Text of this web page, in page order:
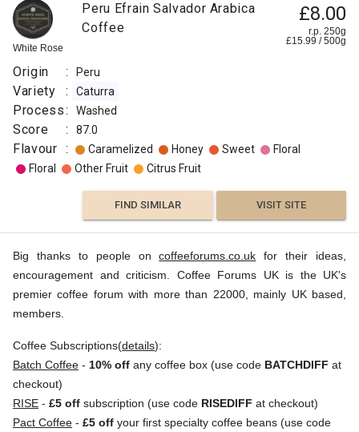
White Rose
Peru Efrain Salvador Arabica
Coffee
£8.00
r.p. 250g
£15.99 /500g
Origin : Peru
Variety : Caturra
Process: Washed
Score : 87.0
Flavour : Caramelized Honey Sweet
Floral
Floral
Other Fruit Citrus Fruit
FIND SIMILAR VISIT SITE
Big thanks to people oncoffeeforums.co.uk for their ideas,
encouragement and criticism. Coffee Forums UK is the UK's
premier coffee forum with more than 22000, mainly UK based,
members.
Coffee Subscriptions(details):
Batch Coffee - 10% off any coffee box (use code BATCHDIFF at
checkout)
RISE - £5 off subscription (use code RISEDIFF at checkout)
Pact Coffee - £5 off your first specialty coffee beans (use code